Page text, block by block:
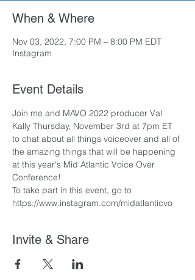
When & Where
Nov 03, 2022, 7:00 PM – 8:00 PM EDT
Instagram
Event Details
Join me and MAVO 2022 producer Val
Kally Thursday, November 3rd at 7pm ET
to chat about all things voiceover and all of
the amazing things that will be happening
at this year's Mid Atlantic Voice Over
Conference!
To take part in this event, go to
https://www.instagram.com/midatlanticvo
Invite & Share